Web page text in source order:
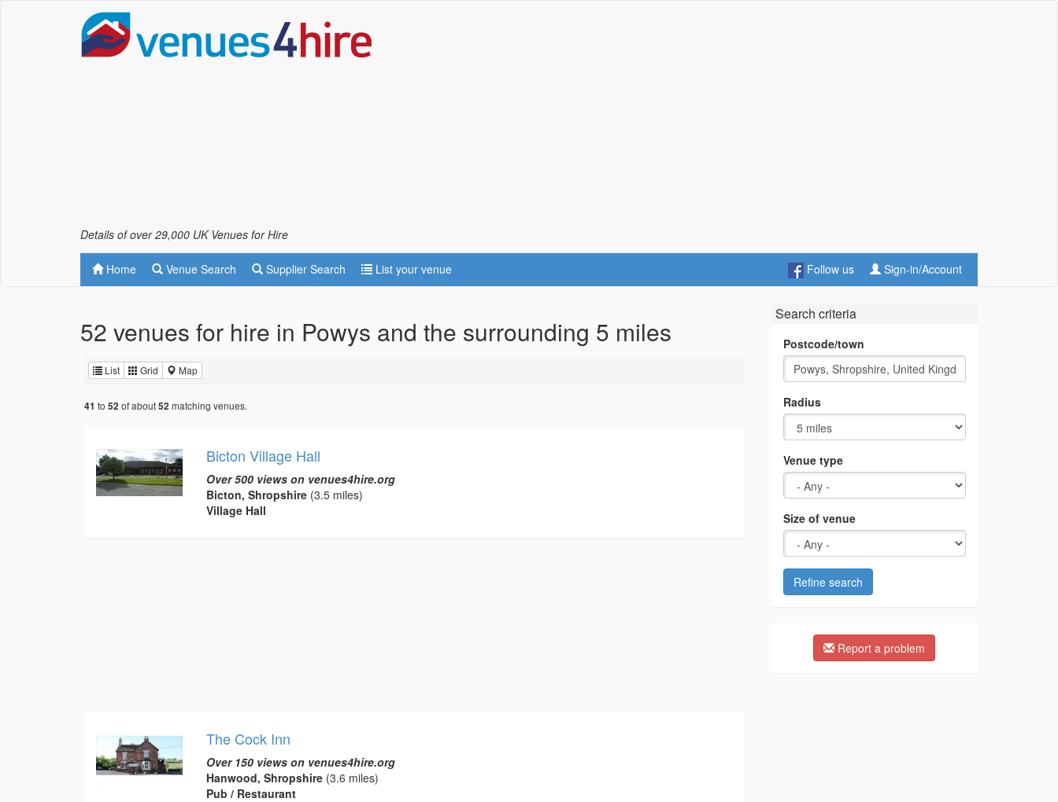
Details of over 29,000 UK Venues for Hire
Home Venue Search Supplier Search List your venue Follow us Sign-in/Account
52 venues for hire in Powys and the surrounding 5 miles
List Grid Map
41 to 52 of about52 matching venues.
Bicton Village Hall
Over 500 views on venues4hire.org
Bicton, Shropshire(3.5 miles)
Village Hall
The Cock Inn
Over 150 views on venues4hire.org
Hanwood, Shropshire(3.6 miles)
Pub / Restaurant
Search criteria
Postcode/town
Radius
Venue type
Size of venue
Refine search
Report a problem